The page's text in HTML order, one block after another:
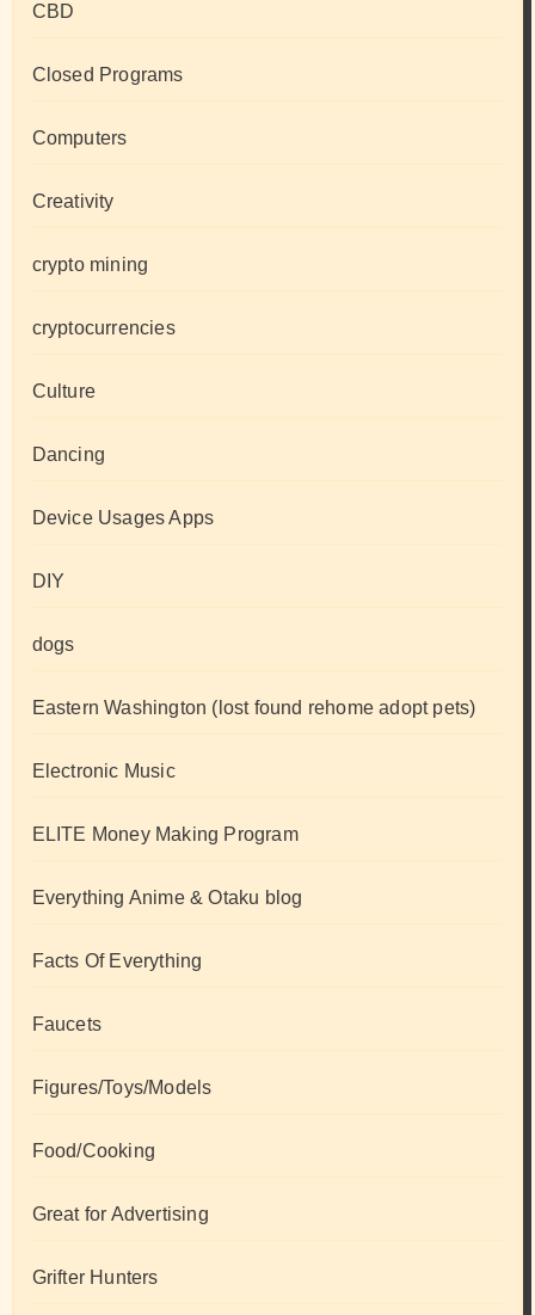
CBD
Closed Programs
Computers
Creativity
crypto mining
cryptocurrencies
Culture
Dancing
Device Usages Apps
DIY
dogs
Eastern Washington (lost found rehome adopt pets)
Electronic Music
ELITE Money Making Program
Everything Anime & Otaku blog
Facts Of Everything
Faucets
Figures/Toys/Models
Food/Cooking
Great for Advertising
Grifter Hunters